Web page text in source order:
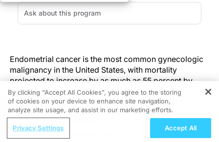
Endometrial cancer is the most common gynecologic
malignancy in the United States, with mortality
projected to increase by as much as 55 percent by
2030. Despite advances in adjuvant therapies,
recurrence occurs in about 15 to 20 percent of
patients.
A new study by Gonzalez Bosquet and colleagues
REGISTER
Urinary and Circulating Tumor DNA in
By clicking “Accept All Cookies”, you agree to the storing
of cookies on your device to enhance site navigation,
analyze site usage, and assist in our marketing efforts.
Privacy Settings Accept All